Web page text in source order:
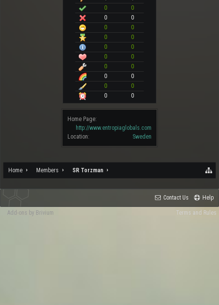
0
0
0
0
0
0
0
0
0
0
0
0
0
0
0
0
0
0
0
0
Home Page:
http://www.entropiaglobals.com
Location:
Sweden
Home Members SR Torzman
Contact Us Help
Terms and Rules
Add-ons by Brivium